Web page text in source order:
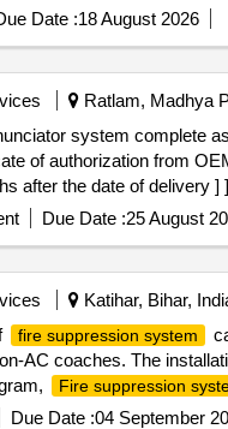
SPEC/AC/0184-2015
IN THE SCOPE OF
30 Months after the
Date :18 August 2026
Ratlam, Madhya
of authorization from
after the date of delivery ] ]
Due Date :25 August
Katihar, Bihar,
fire suppression system
AC coaches. The
Fire suppression
Due Date :04 September